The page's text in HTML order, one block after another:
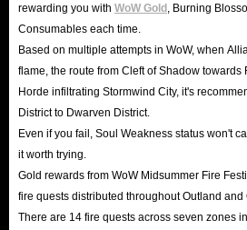
rewarding you with WoW Gold , Burning
Consumables each time.
Based on multiple attempts in WoW, when
flame, the route from Cleft of Shadow towards
Horde infiltrating Stormwind City, it's
District to Dwarven District.
Even if you fail, Soul Weakness status won't
it worth trying.
Gold rewards from WoW Midsummer Fire
fire quests distributed throughout Outland and
There are 14 fire quests across seven zones